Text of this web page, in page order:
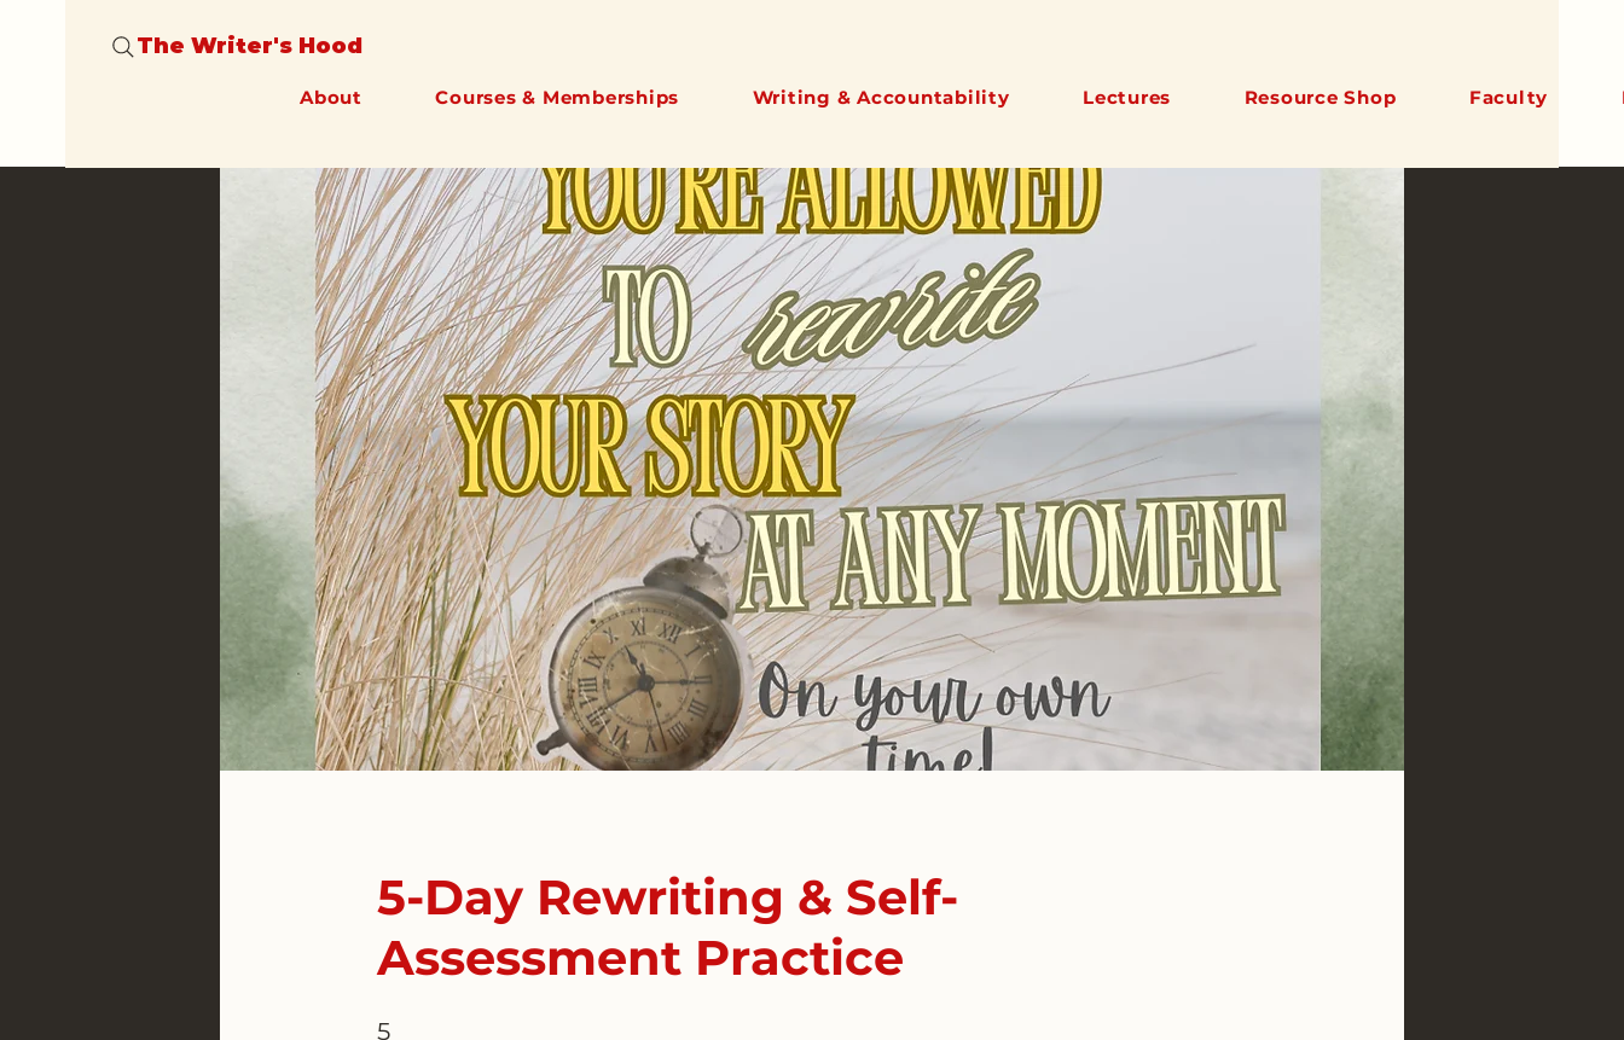
The Writer's Hood
About Courses & Memberships Writing & Accountability Lectures Resource Shop Faculty
5-Day Rewriting & Self-
Assessment Practice
5
5 Days